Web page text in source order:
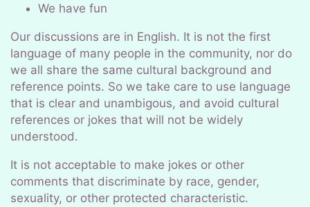
We have fun
Our discussions are in English. It is not the first
language of many people in the community, nor do
we all share the same cultural background and
reference points. So we take care to use language
that is clear and unambigous, and avoid cultural
references or jokes that will not be widely
understood.
It is not acceptable to make jokes or other
comments that discriminate by race, gender,
sexuality, or other protected characteristic.